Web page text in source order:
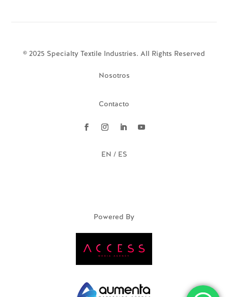
© 2025 Specialty Textile Industries. All Rights Reserved
Nosotros
Contacto
EN / ES
Powered By